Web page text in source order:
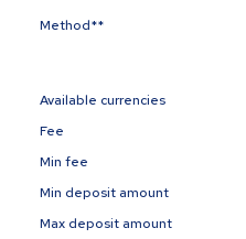
Method**
Available currencies
Fee
Min fee
Min deposit amount
Max deposit amount